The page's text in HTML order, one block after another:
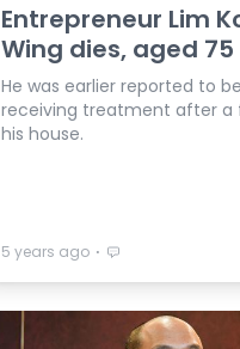
Entrepreneur Lim
Wing dies, aged 75
He was earlier reported to be
receiving treatment after a
his house.
5 years ago ⋅